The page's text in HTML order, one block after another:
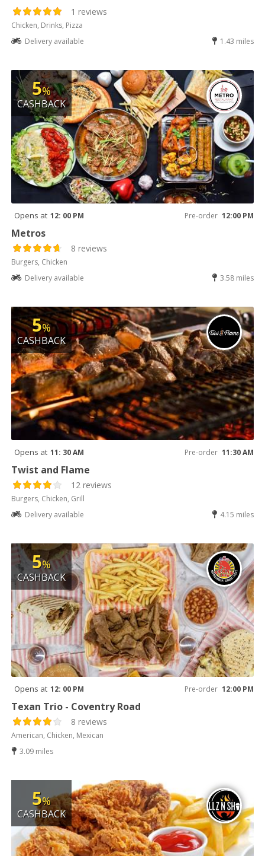
1 reviews
Chicken, Drinks, Pizza
Delivery available
1.43 miles
5%
CASHBACK
Opens at 12: 00 PM Pre-order 12:00 PM
Metros
8 reviews
Burgers, Chicken
Delivery available
3.58 miles
5%
CASHBACK
Opens at 11: 30 AM Pre-order 11:30 AM
Twist and Flame
12 reviews
Burgers, Chicken, Grill
Delivery available
4.15 miles
5%
CASHBACK
Opens at 12: 00 PM Pre-order 12:00 PM
Texan Trio - Coventry Road
8 reviews
American, Chicken, Mexican
3.09 miles
5%
CASHBACK